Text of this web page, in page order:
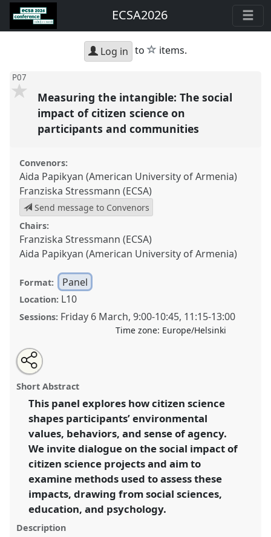
ECSA2026
Log in to star
items.
P07
Measuring the intangible: The social
impact of citizen science on
participants and communities
Convenors:
Aida Papikyan (American University of Armenia)
Franziska Stressmann (ECSA)
Send message to Convenors
Chairs:
Franziska Stressmann (ECSA)
Aida Papikyan (American University of Armenia)
Format: Panel
Location: L10
Sessions: Friday 6 March,9:00-10:45, 11:15-13:00
Time zone: Europe/Helsinki
Measuring the intangible: The social impact of citizen
science on participants and communities.
at conference
Centre and Periphery.
https://nomadit.co.uk/conference/ecsa2026/p/17085
show
in
the
panel
explorer
Open
an
email
this
panel
Share
this
panel
Short Abstract
This panel explores how citizen science
shapes participants’ environmental
values, behaviors, and sense of agency.
We invite dialogue on the social impact of
citizen science projects and aim to
examine methods used to assess these
impacts, drawing from social sciences,
education, and psychology.
Description